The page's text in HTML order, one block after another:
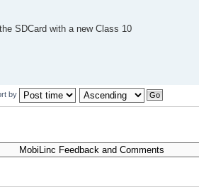
SDCard with a new Class 10
by